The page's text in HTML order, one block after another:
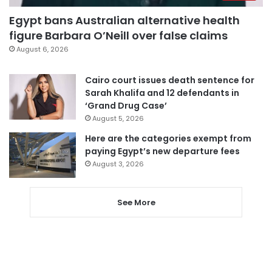
Egypt bans Australian alternative health
figure Barbara O’Neill over false claims
August 6, 2026
Cairo court issues death sentence for
Sarah Khalifa and 12 defendants in
‘Grand Drug Case’
August 5, 2026
Here are the categories exempt from
paying Egypt’s new departure fees
August 3, 2026
See More